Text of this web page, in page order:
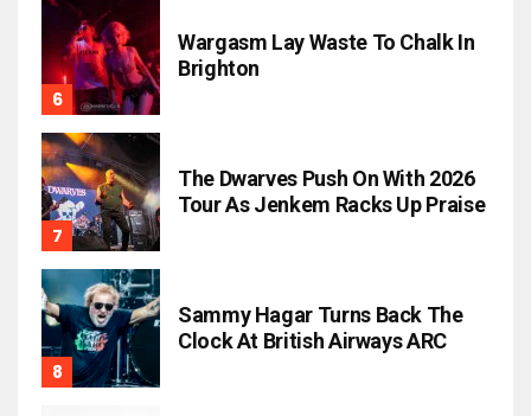
Wargasm Lay Waste To Chalk In
Brighton
The Dwarves Push On With 2026
Tour As Jenkem Racks Up Praise
Sammy Hagar Turns Back The
Clock At British Airways ARC